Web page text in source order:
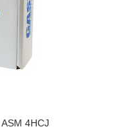
4HCJ